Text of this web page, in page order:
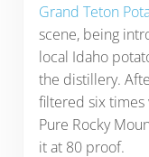
Grand Teton
scene, being
local Idaho
the distillery.
filtered six times
Pure Rocky
it at 80 proof.